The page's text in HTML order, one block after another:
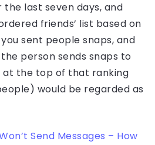
last seven days, and
friends’ list based on
sent people snaps, and
person sends snaps to
at the top of that ranking
would be regarded as
Send Messages – How